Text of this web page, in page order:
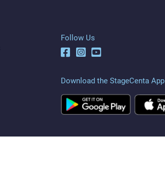
Follow Us
Download the StageCenta App